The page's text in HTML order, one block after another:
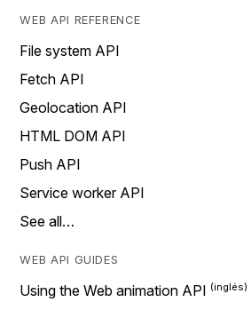
WEB API REFERENCE
File system API
Fetch API
Geolocation API
HTML DOM API
Push API
Service worker API
See all…
WEB API GUIDES
Using the Web animation API